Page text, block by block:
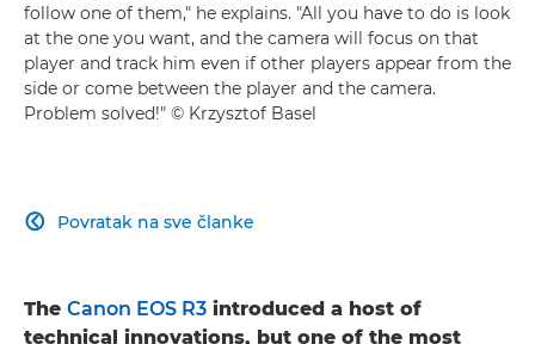
follow one of them," he explains. "All you have to do is look
at the one you want, and the camera will focus on that
player and track him even if other players appear from the
side or come between the player and the camera.
Problem solved!" © Krzysztof Basel
Povratak na sve članke

The Canon EOS R3 introduced a host of
technical innovations, but one of the most